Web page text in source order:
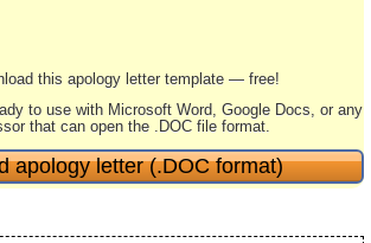
this apology letter template — free!
to use with Microsoft Word, Google Docs, or any
that can open the .DOC file format.
apology letter (.DOC format)